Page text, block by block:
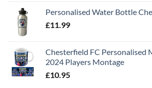
Personalised Water Bottle
£11.99
Chesterfield FC Personalised
2024 Players Montage
£10.95